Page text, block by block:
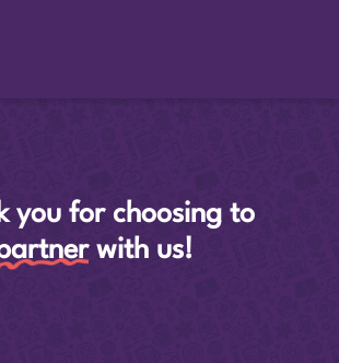
you for choosing to
with us!